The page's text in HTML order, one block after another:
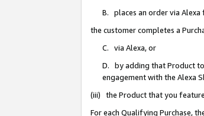
B. places an order via Alexa
the customer completes a
C. via Alexa, or
D. by adding that Product
engagement with the Alexa
(iii) the Product that you
For each Qualifying Purchase,